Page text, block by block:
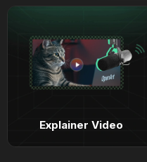
Explainer Video